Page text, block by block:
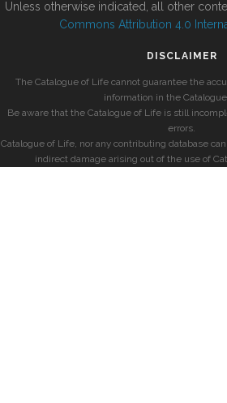
Unless otherwise indicated, all other
Commons Attribution 4.0
DISCLAIMER
The Catalogue of Life cannot guarantee the
information in the
Be aware that the Catalogue of Life is still
errors.
Catalogue of Life, nor any contributing database
indirect damage arising out of the use of